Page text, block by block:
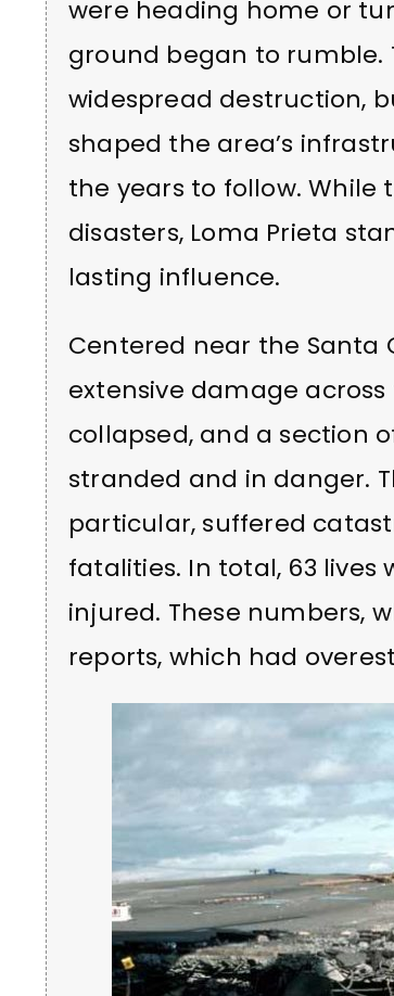
were heading home or
ground began to rumble.
widespread destruction,
shaped the area’s
the years to follow. While
disasters, Loma Prieta
lasting influence.
Centered near the Santa
extensive damage
collapsed, and a section
stranded and in danger.
particular, suffered
fatalities. In total, 63 lives
injured. These numbers,
reports, which had